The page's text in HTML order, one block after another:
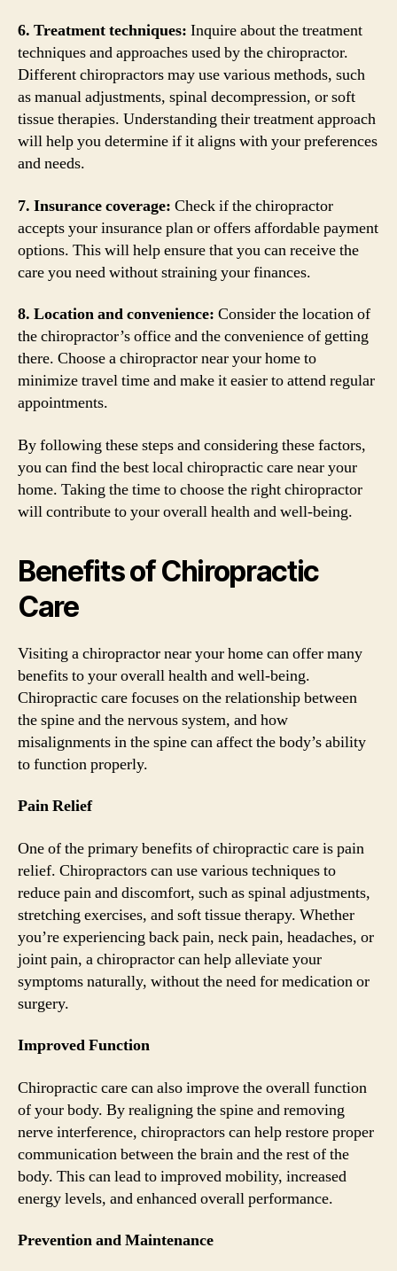
6. Treatment techniques: Inquire about the treatment
techniques and approaches used by the chiropractor.
Different chiropractors may use various methods, such
as manual adjustments, spinal decompression, or soft
tissue therapies. Understanding their treatment approach
will help you determine if it aligns with your preferences
and needs.
7. Insurance coverage: Check if the chiropractor
accepts your insurance plan or offers affordable payment
options. This will help ensure that you can receive the
care you need without straining your finances.
8. Location and convenience: Consider the location of
the chiropractor’s office and the convenience of getting
there. Choose a chiropractor near your home to
minimize travel time and make it easier to attend regular
appointments.
By following these steps and considering these factors,
you can find the best local chiropractic care near your
home. Taking the time to choose the right chiropractor
will contribute to your overall health and well-being.
Benefits of Chiropractic
Care
Visiting a chiropractor near your home can offer many
benefits to your overall health and well-being.
Chiropractic care focuses on the relationship between
the spine and the nervous system, and how
misalignments in the spine can affect the body’s ability
to function properly.
Pain Relief
One of the primary benefits of chiropractic care is pain
relief. Chiropractors can use various techniques to
reduce pain and discomfort, such as spinal adjustments,
stretching exercises, and soft tissue therapy. Whether
you’re experiencing back pain, neck pain, headaches, or
joint pain, a chiropractor can help alleviate your
symptoms naturally, without the need for medication or
surgery.
Improved Function
Chiropractic care can also improve the overall function
of your body. By realigning the spine and removing
nerve interference, chiropractors can help restore proper
communication between the brain and the rest of the
body. This can lead to improved mobility, increased
energy levels, and enhanced overall performance.
Prevention and Maintenance